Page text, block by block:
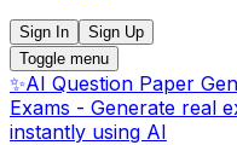
Sign In
Sign Up
Toggle menu
✨AI Question Paper
Exams - Generate real
instantly using AI